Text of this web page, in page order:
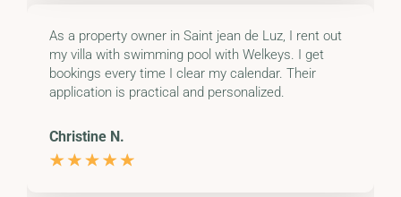
As a property owner in Saint jean de Luz, I rent out
my villa with swimming pool with Welkeys. I get
bookings every time I clear my calendar. Their
application is practical and personalized.
Christine N.